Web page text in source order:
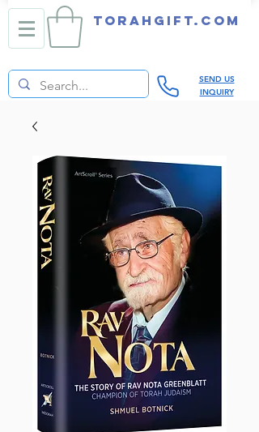
TORAHGIFT.com
SEND US
INQUIRY